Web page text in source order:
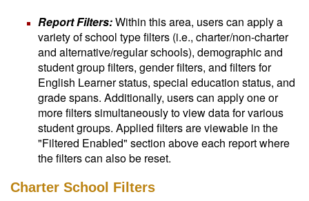
Report Filters:Within this area, users can apply a
variety of school type filters (i.e., charter/non-charter
and alternative/regular schools), demographic and
student group filters, gender filters, and filters for
English Learner status, special education status, and
grade spans. Additionally, users can apply one or
more filters simultaneously to view data for various
student groups. Applied filters are viewable in the
"Filtered Enabled" section above each report where
the filters can also be reset.
Charter School Filters